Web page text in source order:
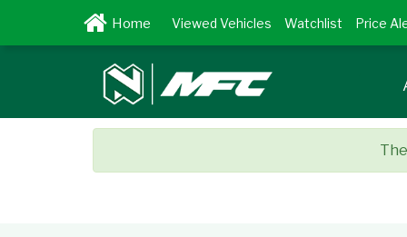
Viewed Vehicles Watchlist Price